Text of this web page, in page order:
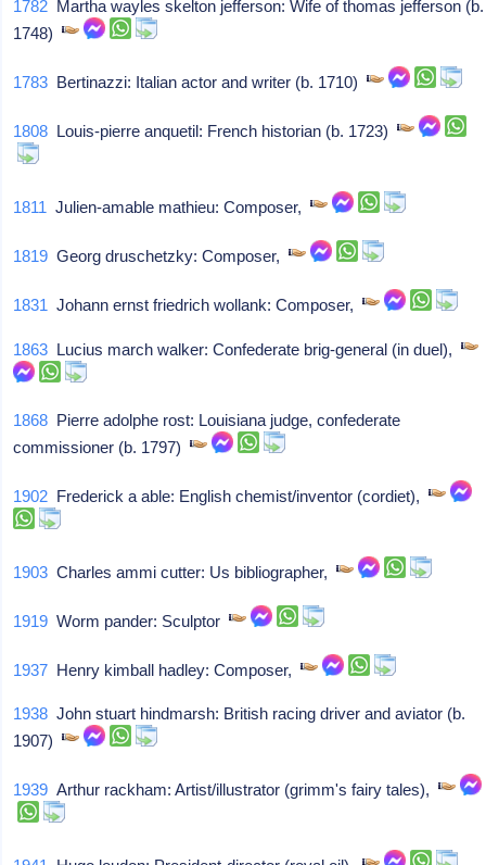
1782 Martha wayles skelton jefferson: Wife of thomas jefferson (b.
1748)
1783 Bertinazzi: Italian actor and writer (b. 1710)
1808 Louis-pierre anquetil: French historian (b. 1723)
1811 Julien-amable mathieu: Composer,
1819 Georg druschetzky: Composer,
1831 Johann ernst friedrich wollank: Composer,
1863 Lucius march walker: Confederate brig-general (in duel),
1868 Pierre adolphe rost: Louisiana judge, confederate
commissioner (b. 1797)
1902 Frederick a able: English chemist/inventor (cordiet),
1903 Charles ammi cutter: Us bibliographer,
1919 Worm pander: Sculptor
1937 Henry kimball hadley: Composer,
1938 John stuart hindmarsh: British racing driver and aviator (b.
1907)
1939 Arthur rackham: Artist/illustrator (grimm's fairy tales),